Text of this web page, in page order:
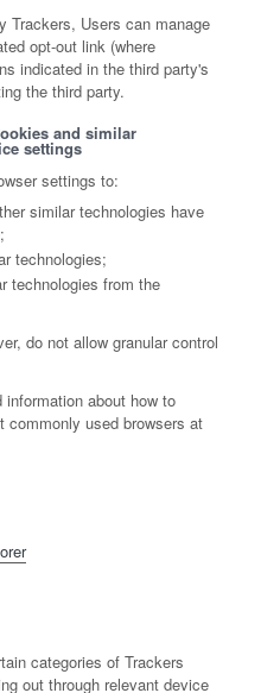
Trackers, Users can manage
opt-out link (where
indicated in the third party's
the third party.
and similar
settings
settings to:
similar technologies have
technologies;
technologies from the
do not allow granular control
about how to
commonly used browsers at
categories of Trackers
out through relevant device